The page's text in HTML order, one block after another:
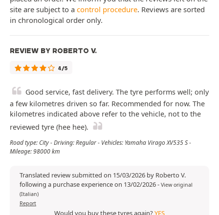
site are subject to a control procedure. Reviews are sorted
in chronological order only.
REVIEW BY ROBERTO V.
4/5
Good service, fast delivery. The tyre performs well; only
a few kilometres driven so far. Recommended for now. The
kilometres indicated above refer to the vehicle, not to the
reviewed tyre (hee hee).
Road type: City - Driving: Regular - Vehicles: Yamaha Virago XV535 S -
Mileage: 98000 km
Translated review submitted on 15/03/2026 by Roberto V.
following a purchase experience on 13/02/2026- View original
(Italian)
Report